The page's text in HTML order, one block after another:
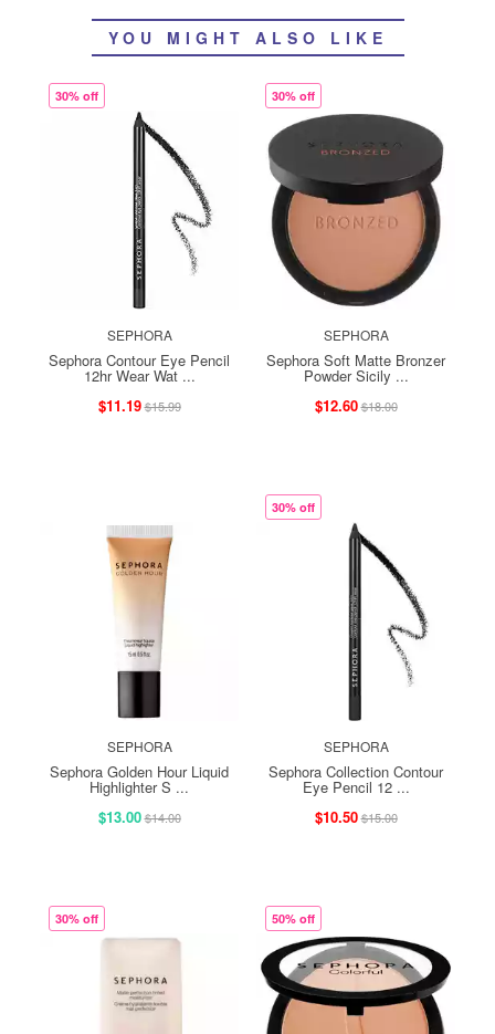
YOU MIGHT ALSO LIKE
30% off
SEPHORA
Sephora Contour Eye Pencil
12hr Wear Wat ...
$11.19$15.99
30% off
SEPHORA
Sephora Soft Matte Bronzer
Powder Sicily ...
$12.60$18.00
SEPHORA
Sephora Golden Hour Liquid
Highlighter S ...
$13.00$14.00
30% off
SEPHORA
Sephora Collection Contour
Eye Pencil 12 ...
$10.50$15.00
30% off 50% off